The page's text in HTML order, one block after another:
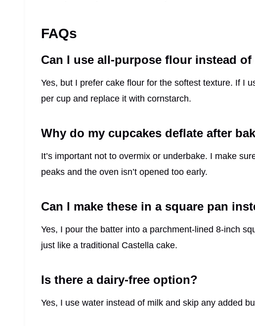
FAQs
Can I use all-purpose flour instead
Yes, but I prefer cake flour for the softest texture. If I
per cup and replace it with cornstarch.
Why do my cupcakes deflate after
It’s important not to overmix or underbake. I make
peaks and the oven isn’t opened too early.
Can I make these in a square pan
Yes, I pour the batter into a parchment-lined 8-inch
just like a traditional Castella cake.
Is there a dairy-free option?
Yes, I use water instead of milk and skip any added